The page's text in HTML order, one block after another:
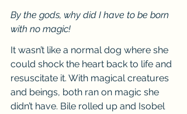
By the gods, why did I have to be born
with no magic!
It wasn’t like a normal dog where she
could shock the heart back to life and
resuscitate it. With magical creatures
and beings, both ran on magic she
didn’t have. Bile rolled up and Isobel